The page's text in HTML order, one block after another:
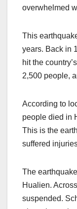
overwhelmed
This
years. Back in
hit the
2,500 people,
According to
people died in
This is the
suffered
The
Hualien.
suspended.